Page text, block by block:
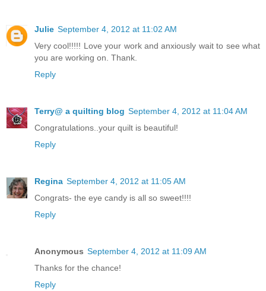
Julie September 4, 2012 at 11:02 AM
Very cool!!!!! Love your work and anxiously wait to see what
you are working on. Thank.
Reply
Terry@ a quilting blog September 4, 2012 at 11:04 AM
Congratulations..your quilt is beautiful!
Reply
Regina September 4, 2012 at 11:05 AM
Congrats- the eye candy is all so sweet!!!!
Reply
Anonymous September 4, 2012 at 11:09 AM
Thanks for the chance!
Reply